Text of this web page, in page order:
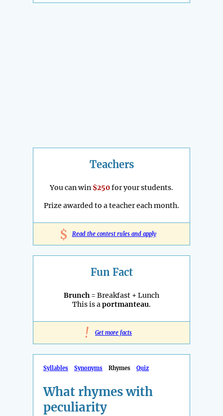
Teachers
You can win $250for your students.
Prize awarded to a teacher each month.
$ Read the contest rules and apply
Fun Fact
Brunch = Breakfast + Lunch
This is aportmanteau.
! Get more facts
Syllables Synonyms Rhymes Quiz
What rhymes with
peculiarity